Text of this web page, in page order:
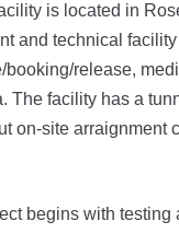
is located in
and technical
release,
The facility has a
on-site
begins with